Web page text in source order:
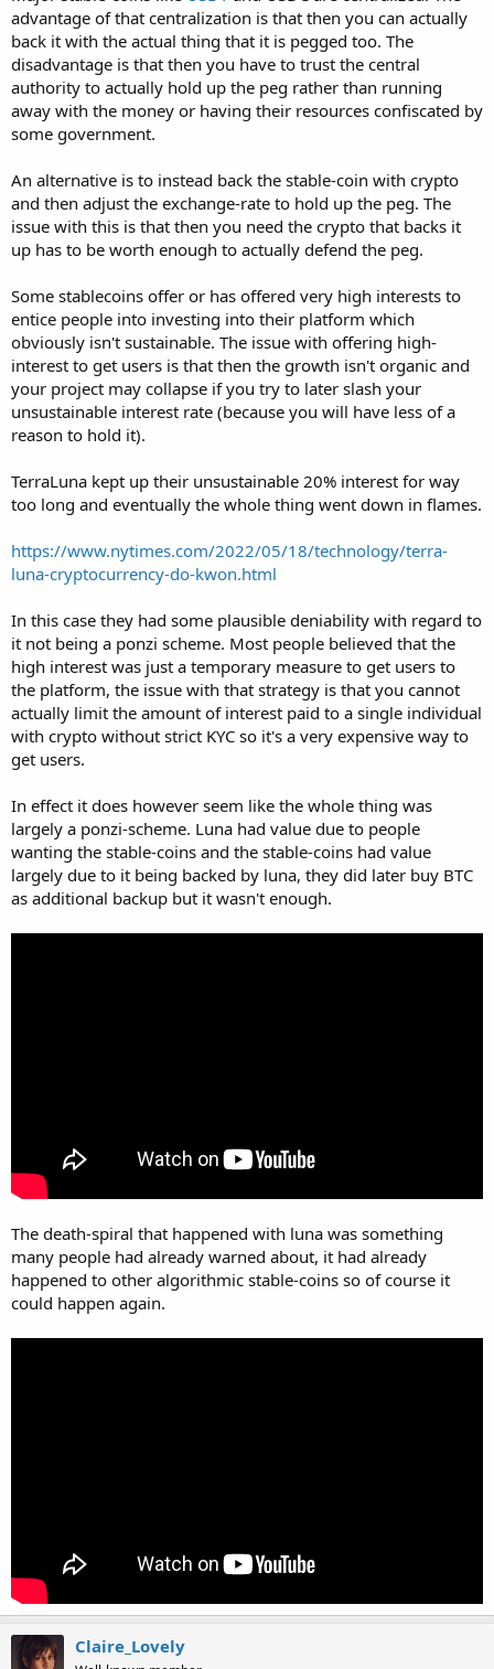
advantage of that centralization is that then you can actually
back it with the actual thing that it is pegged too. The
disadvantage is that then you have to trust the central
authority to actually hold up the peg rather than running
away with the money or having their resources confiscated by
some government.
An alternative is to instead back the stable-coin with crypto
and then adjust the exchange-rate to hold up the peg. The
issue with this is that then you need the crypto that backs it
up has to be worth enough to actually defend the peg.
Some stablecoins offer or has offered very high interests to
entice people into investing into their platform which
obviously isn't sustainable. The issue with offering high-
interest to get users is that then the growth isn't organic and
your project may collapse if you try to later slash your
unsustainable interest rate (because you will have less of a
reason to hold it).
TerraLuna kept up their unsustainable 20% interest for way
too long and eventually the whole thing went down in flames.
https://www.nytimes.com/2022/05/18/technology/terra-
luna-cryptocurrency-do-kwon.html
In this case they had some plausible deniability with regard to
it not being a ponzi scheme. Most people believed that the
high interest was just a temporary measure to get users to
the platform, the issue with that strategy is that you cannot
actually limit the amount of interest paid to a single individual
with crypto without strict KYC so it's a very expensive way to
get users.
In effect it does however seem like the whole thing was
largely a ponzi-scheme. Luna had value due to people
wanting the stable-coins and the stable-coins had value
largely due to it being backed by luna, they did later buy BTC
as additional backup but it wasn't enough.
The death-spiral that happened with luna was something
many people had already warned about, it had already
happened to other algorithmic stable-coins so of course it
could happen again.
Claire_Lovely